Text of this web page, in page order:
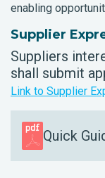
enabling
Supplier
Suppliers
shall submit
Link to Supplier
Quick